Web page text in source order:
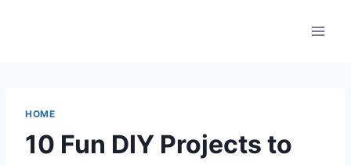
HOME
10 Fun DIY Projects to